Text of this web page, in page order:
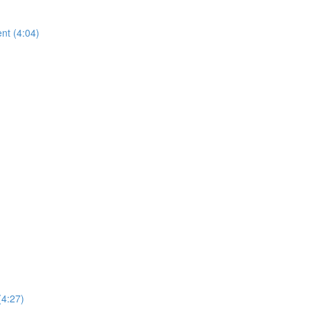
(4:04)